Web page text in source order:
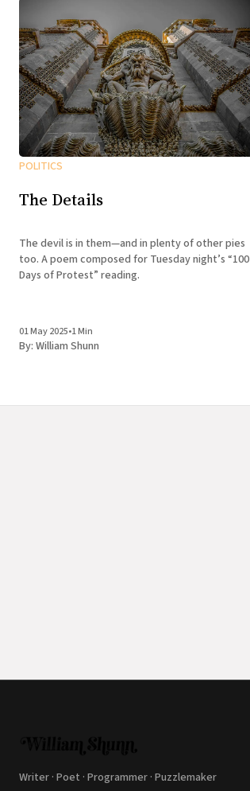
POLITICS
The Details
The devil is in them—and in plenty of other pies
too. A poem composed for Tuesday night’s “100
Days of Protest” reading.
01 May 2025•1 Min
By: William Shunn
Writer · Poet · Programmer · Puzzlemaker